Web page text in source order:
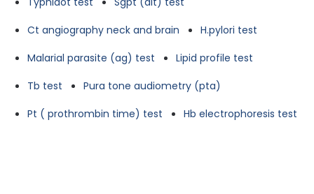
Ct angiography neck and brain
H.pylori test
Malarial parasite (ag) test
Lipid profile test
Tb test
Pura tone audiometry (pta)
Pt ( prothrombin time) test
Hb electrophoresis test